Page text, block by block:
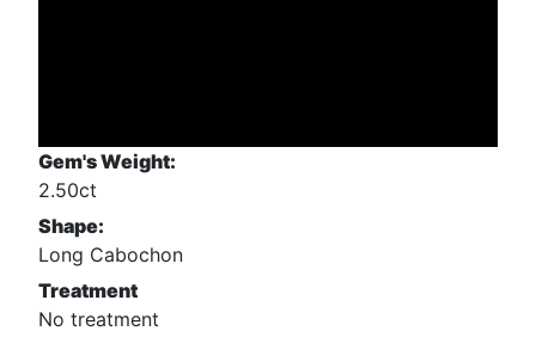
Gem's Weight:
2.50ct
Shape:
Long Cabochon
Treatment
No treatment